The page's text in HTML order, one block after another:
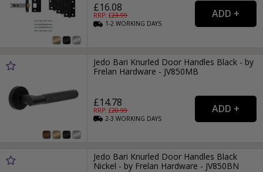
£16.08
RRP: £23.99
1-2WORKING DAYS
Jedo Bari Knurled Door Handles Black - by
Frelan Hardware - JV850MB
£14.78
RRP: £20.99
2-3WORKING DAYS
Jedo Bari Knurled Door Handles Black
Nickel - by Frelan Hardware - JV850BN